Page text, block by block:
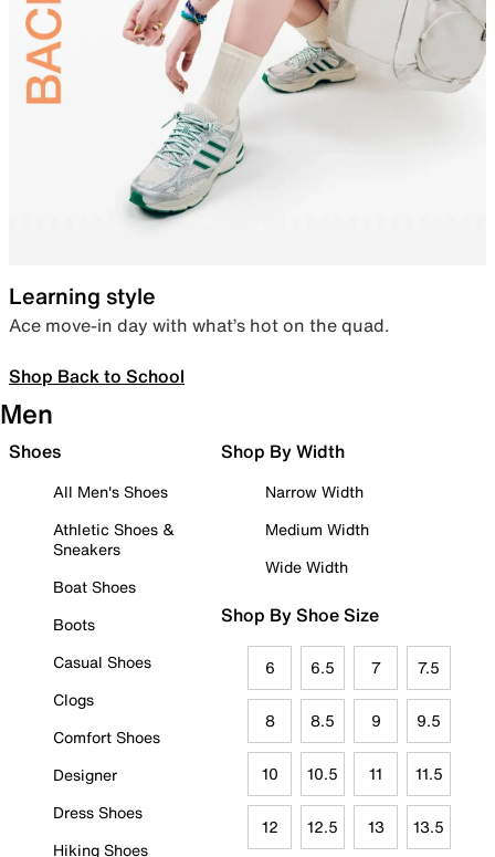
Learning style
Ace move-in day with what’s hot on the quad.
Shop Back to School
Men
Shoes
All Men's Shoes
Athletic Shoes &
Sneakers
Boat Shoes
Boots
Casual Shoes
Clogs
Comfort Shoes
Designer
Dress Shoes
Hiking Shoes
Shop By Width
Narrow Width
Medium Width
Wide Width
Shop By Shoe Size
6 6.5 7 7.5
8 8.5 9 9.5
10 10.5 11 11.5
12 12.5 13 13.5